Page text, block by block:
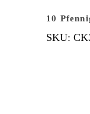
10
SKU: